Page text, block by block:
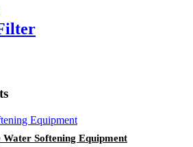
Water Softening Equipment